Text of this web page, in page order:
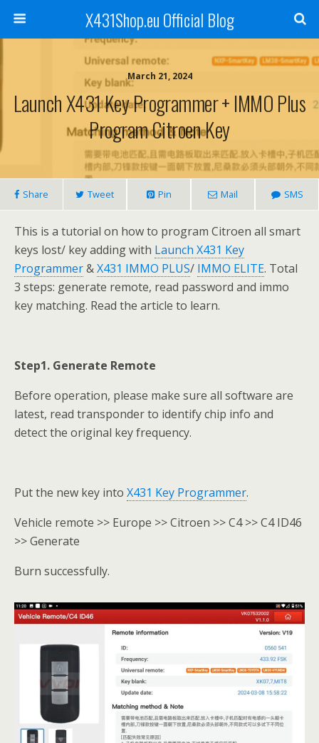
X431Shop.eu Official Blog
March 21, 2024
Launch X431 Key Programmer + IMMO Plus
Program Citroen Key
Share Tweet Pin Mail SMS
This is a tutorial on how to program Citroen all smart
keys lost/ key adding with Launch X431 Key
Programmer&X431 IMMO PLUS/ IMMO ELITE. Total
3 steps: generate remote, read password and immo
key matching. Read the article to learn.
Step1. Generate Remote
Before operation, please make sure all software are
latest, read transponder to identify chip info and
detect the original key frequency.
Put the new key into X431 Key Programmer.
Vehicle remote >> Europe >> Citroen >> C4 >> C4 ID46
>> Generate
Burn successfully.